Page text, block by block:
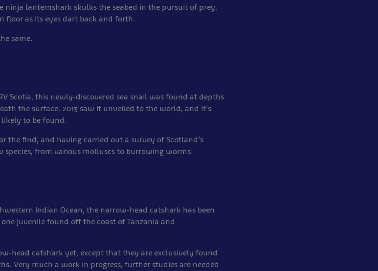
ninja lanternshark skulks the seabed in the pursuit of prey,
floor as its eyes dart back and forth.
same.
Scotia, this newly-discovered sea snail was found at depths
the surface. 2013 saw it unveiled to the world, and it’s
to be found.
the find, and having carried out a survey of Scotland’s
from various molluscs to burrowing worms.
Indian Ocean, the narrow-head catshark has been
juvenile found off the coast of Tanzania and
head catshark yet, except that they are exclusively found
Very much a work in progress, further studies are needed